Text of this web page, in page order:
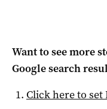
Want to see more
Google search
Click here to set